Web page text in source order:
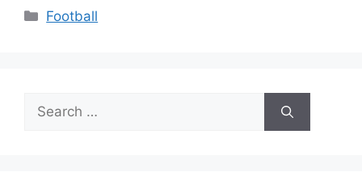
Categories
Football
Search
for: